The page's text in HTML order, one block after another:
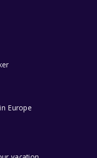
Europe